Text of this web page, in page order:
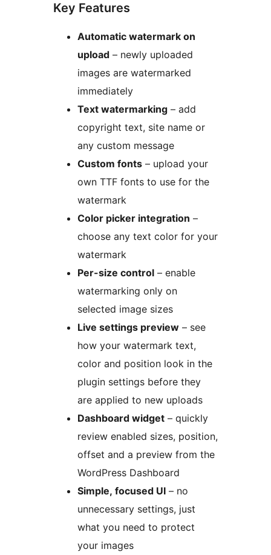
Key Features
Automatic watermark on
upload – newly uploaded
images are watermarked
immediately
Text watermarking – add
copyright text, site name or
any custom message
Custom fonts – upload your
own TTF fonts to use for the
watermark
Color picker integration –
choose any text color for your
watermark
Per-size control – enable
watermarking only on
selected image sizes
Live settings preview – see
how your watermark text,
color and position look in the
plugin settings before they
are applied to new uploads
Dashboard widget – quickly
review enabled sizes, position,
offset and a preview from the
WordPress Dashboard
Simple, focused UI – no
unnecessary settings, just
what you need to protect
your images